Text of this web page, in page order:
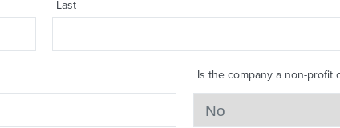
Last
Is the company a non-profit